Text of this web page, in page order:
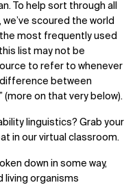
To help sort through all
scoured the world
most frequently used
list may not be
to refer to whenever
difference between
(more on that very below).
linguistics? Grab your
in our virtual classroom.
down in some way,
living organisms